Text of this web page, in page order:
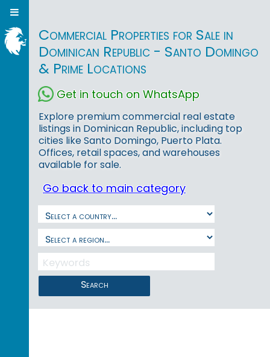
Commercial Properties for Sale in
Dominican Republic - Santo Domingo
& Prime Locations
Get in touch on WhatsApp
Explore premium commercial real estate
listings in Dominican Republic, including top
cities like Santo Domingo, Puerto Plata.
Offices, retail spaces, and warehouses
available for sale.
Go back to main category
Search